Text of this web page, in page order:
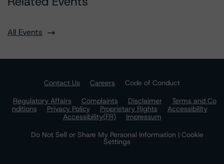
All Events
Contact Us Careers
Code of Conduct
Regulatory Affairs
Complaints Disclaimer
Terms and Co
nditions
Privacy Policy Proprietary Rights
Accessibility
Accessibility(FR)
Impressum
Do Not Sell or Share My Personal Information | Cookie
Settings